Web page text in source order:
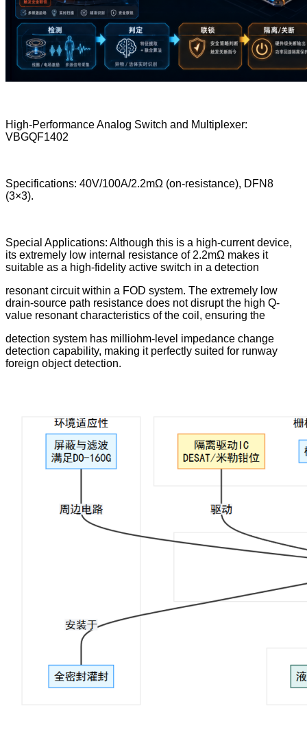
High-Performance Analog Switch and Multiplexer:
VBGQF1402
Specifications: 40V/100A/2.2mΩ (on-resistance), DFN8
(3×3).
Special Applications: Although this is a high-current device,
its extremely low internal resistance of 2.2mΩ makes it
suitable as a high-fidelity active switch in a detection
resonant circuit within a FOD system. The extremely low
drain-source path resistance does not disrupt the high Q-
value resonant characteristics of the coil, ensuring the
detection system has milliohm-level impedance change
detection capability, making it perfectly suited for runway
foreign object detection.